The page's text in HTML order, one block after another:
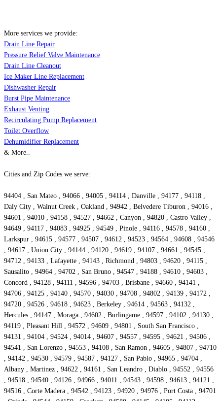
More services we provide:
Drain Line Repair
Pressure Relief Valve Maintenance
Drain Line Cleanout
Ice Maker Line Replacement
Dishwasher Repair
Burst Pipe Maintenance
Exhaust Venting
Recirculating Pump Replacement
Toilet Overflow
Dehumidifier Replacement
& More..
Cities and Zip Codes we serve:
94404 , San Mateo , 94066 , 94005 , 94114 , Danville , 94177 , 94118 ,
Daly City , Walnut Creek , Oakland , 94942 , Belvedere Tiburon , 94016 ,
94601 , 94010 , 94158 , 94527 , 94662 , Canyon , 94820 , Castro Valley ,
94649 , 94117 , 94083 , 94925 , 94549 , Pinole , 94116 , 94578 , 94160 ,
Larkspur , 94615 , 94577 , 94507 , 94612 , 94523 , 94564 , 94608 , 94546
, 94617 , Union City , 94144 , 94120 , 94619 , 94107 , 94661 , 94545 ,
94712 , 94133 , Lafayette , 94143 , Richmond , 94803 , 94620 , 94115 ,
Sausalito , 94964 , 94702 , San Bruno , 94547 , 94188 , 94610 , 94603 ,
Concord , 94128 , 94111 , 94596 , 94703 , Brisbane , 94660 , 94141 ,
94706 , 94125 , 94140 , 94570 , 94030 , 94708 , 94802 , 94139 , 94172 ,
94720 , 94526 , 94618 , 94623 , Berkeley , 94614 , 94563 , 94132 ,
Hercules , 94147 , Moraga , 94602 , Burlingame , 94597 , 94102 , 94130 ,
94119 , Pleasant Hill , 94572 , 94609 , 94801 , South San Francisco ,
94131 , 94104 , 94524 , 94014 , 94607 , 94557 , 94595 , 94621 , 94506 ,
94541 , San Lorenzo , 94553 , 94108 , San Ramon , 94605 , 94807 , 94710
, 94142 , 94530 , 94579 , 94587 , 94127 , San Pablo , 94965 , 94704 ,
Albany , Martinez , 94622 , 94161 , San Leandro , Diablo , 94552 , 94556
, 94518 , 94540 , 94126 , 94966 , 94011 , 94543 , 94598 , 94613 , 94121 ,
94516 , Corte Madera , 94542 , 94123 , 94920 , 94976 , Port Costa , 94701